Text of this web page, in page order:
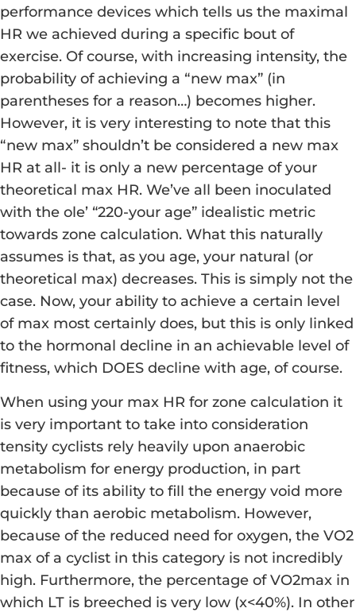
performance devices which tells us the maximal
HR we achieved during a specific bout of
exercise. Of course, with increasing intensity, the
probability of achieving a “new max” (in
parentheses for a reason…) becomes higher.
However, it is very interesting to note that this
“new max” shouldn’t be considered a new max
HR at all- it is only a new percentage of your
theoretical max HR. We’ve all been inoculated
with the ole’ “220-your age” idealistic metric
towards zone calculation. What this naturally
assumes is that, as you age, your natural (or
theoretical max) decreases. This is simply not the
case. Now, your ability to achieve a certain level
of max most certainly does, but this is only linked
to the hormonal decline in an achievable level of
fitness, which DOES decline with age, of course.
When using your max HR for zone calculation it
is very important to take into consideration
tensity cyclists rely heavily upon anaerobic
metabolism for energy production, in part
because of its ability to fill the energy void more
quickly than aerobic metabolism. However,
because of the reduced need for oxygen, the VO2
max of a cyclist in this category is not incredibly
high. Furthermore, the percentage of VO2max in
which LT is breeched is very low (x<40%). In other